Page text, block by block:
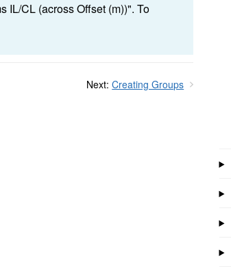
IL/CL (across Offset (m))". To
Next: Creating Groups